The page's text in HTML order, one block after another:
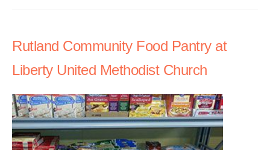
Rutland Community Food Pantry at
Liberty United Methodist Church